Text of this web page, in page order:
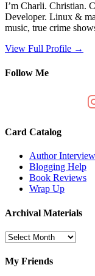
I’m Charli. Christian.
Developer. Linux &
music, true crime
View Full Profile →
Follow Me
Card Catalog
Author
Blogging Help
Book Reviews
Wrap Up
Archival Materials
Archival
My Friends